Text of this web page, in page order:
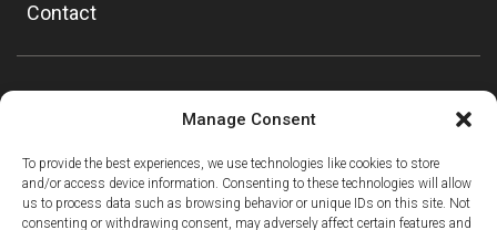
Manage Consent
To provide the best experiences, we use technologies like cookies to store
and/or access device information. Consenting to these technologies will allow
us to process data such as browsing behavior or unique IDs on this site. Not
consenting or withdrawing consent, may adversely affect certain features and
Contact